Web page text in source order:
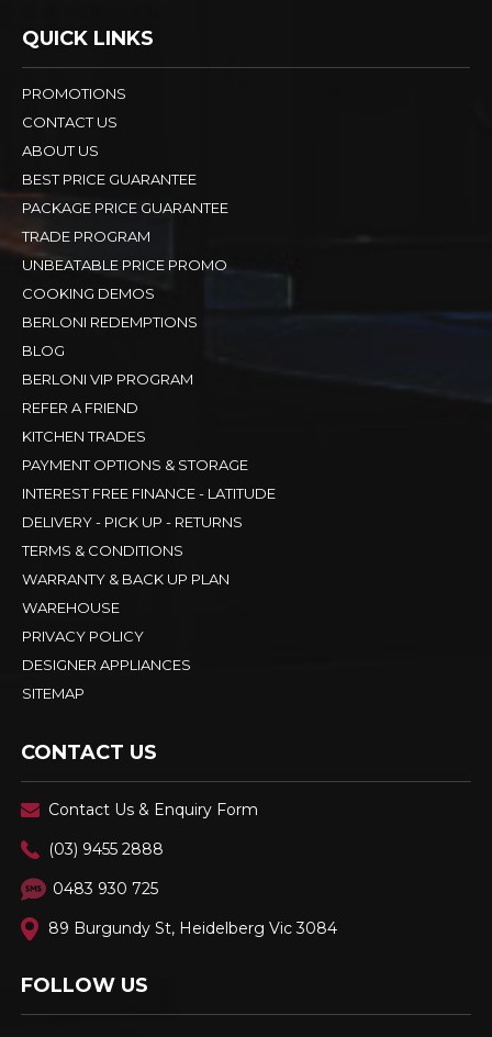
QUICK LINKS
PROMOTIONS
CONTACT US
ABOUT US
BEST PRICE GUARANTEE
PACKAGE PRICE GUARANTEE
TRADE PROGRAM
UNBEATABLE PRICE PROMO
COOKING DEMOS
BERLONI REDEMPTIONS
BLOG
BERLONI VIP PROGRAM
REFER A FRIEND
KITCHEN TRADES
PAYMENT OPTIONS & STORAGE
INTEREST FREE FINANCE - LATITUDE
DELIVERY - PICK UP - RETURNS
TERMS & CONDITIONS
WARRANTY & BACK UP PLAN
WAREHOUSE
PRIVACY POLICY
DESIGNER APPLIANCES
SITEMAP
CONTACT US
Contact Us & Enquiry Form
(03) 9455 2888
0483 930 725
89 Burgundy St, Heidelberg Vic 3084
FOLLOW US